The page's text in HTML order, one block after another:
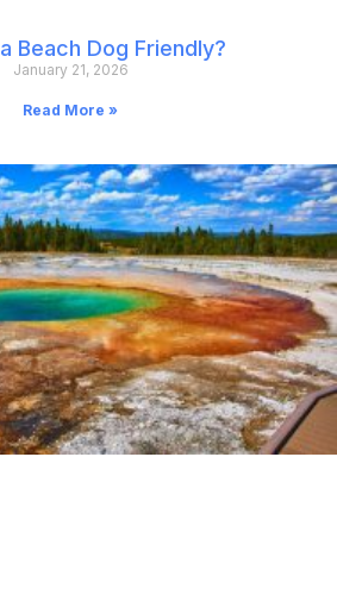
Beach Dog Friendly?
January 21, 2026
Read More »